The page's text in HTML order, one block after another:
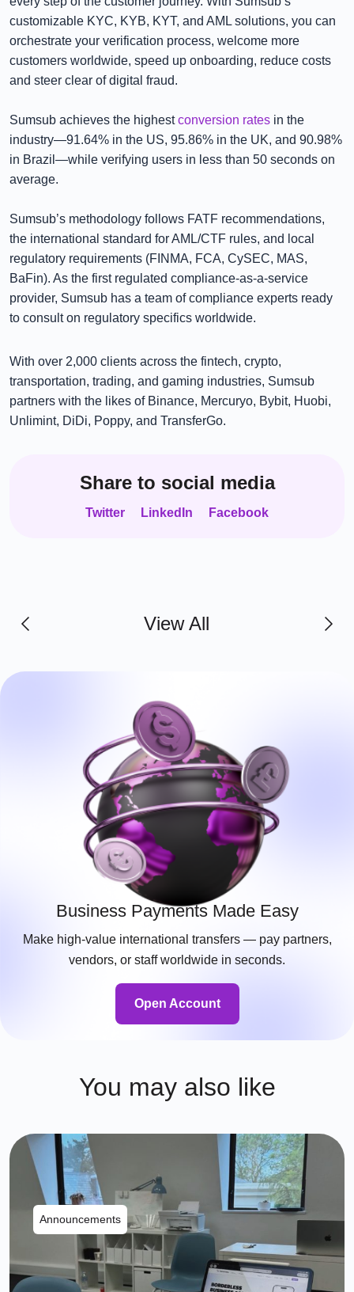
customizable KYC, KYB, KYT, and AML solutions, you can
orchestrate your verification process, welcome more
customers worldwide, speed up onboarding, reduce costs
and steer clear of digital fraud.
Sumsub achieves the highestconversion rates in the
industry—91.64% in the US, 95.86% in the UK, and 90.98%
in Brazil—while verifying users in less than 50 seconds on
average.
Sumsub’s methodology follows FATF recommendations,
the international standard for AML/CTF rules, and local
regulatory requirements (FINMA, FCA, CySEC, MAS,
BaFin). As the first regulated compliance-as-a-service
provider, Sumsub has a team of compliance experts ready
to consult on regulatory specifics worldwide.
With over 2,000 clients across the fintech, crypto,
transportation, trading, and gaming industries, Sumsub
partners with the likes of Binance, Mercuryo, Bybit, Huobi,
Unlimint, DiDi, Poppy, and TransferGo.
Share to social media
Twitter LinkedIn Facebook
View All
Business Payments Made Easy
Make high-value international transfers — pay partners,
vendors, or staff worldwide in seconds.
Open Account
You may also like
Announcements